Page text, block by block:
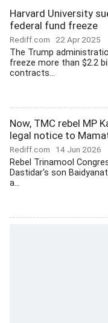
Harvard University
federal fund freeze
Rediff.com 22 Apr 2025
The Trump
freeze more than $2.2
contracts...
Now, TMC rebel MP
legal notice to
Rediff.com 14 Jun 2026
Rebel Trinamool
Dastidar's son
a...